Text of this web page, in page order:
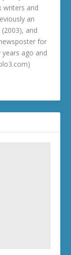
writers and
an
and
for
ago and